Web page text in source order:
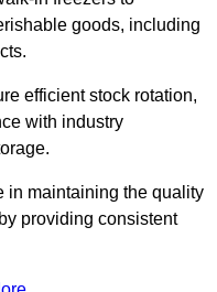
goods, including
efficient stock rotation,
with industry
in maintaining the quality
providing consistent